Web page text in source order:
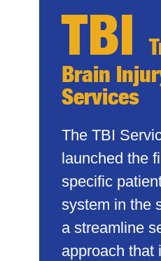
TBI
Brain
Services
The TBI
launched the
specific
system in the
a streamline
approach that